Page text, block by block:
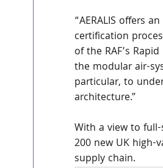
“AERALIS offers
certification
of the RAF’s
the modular air-
particular, to
architecture.”
With a view to
200 new UK high-
supply chain.